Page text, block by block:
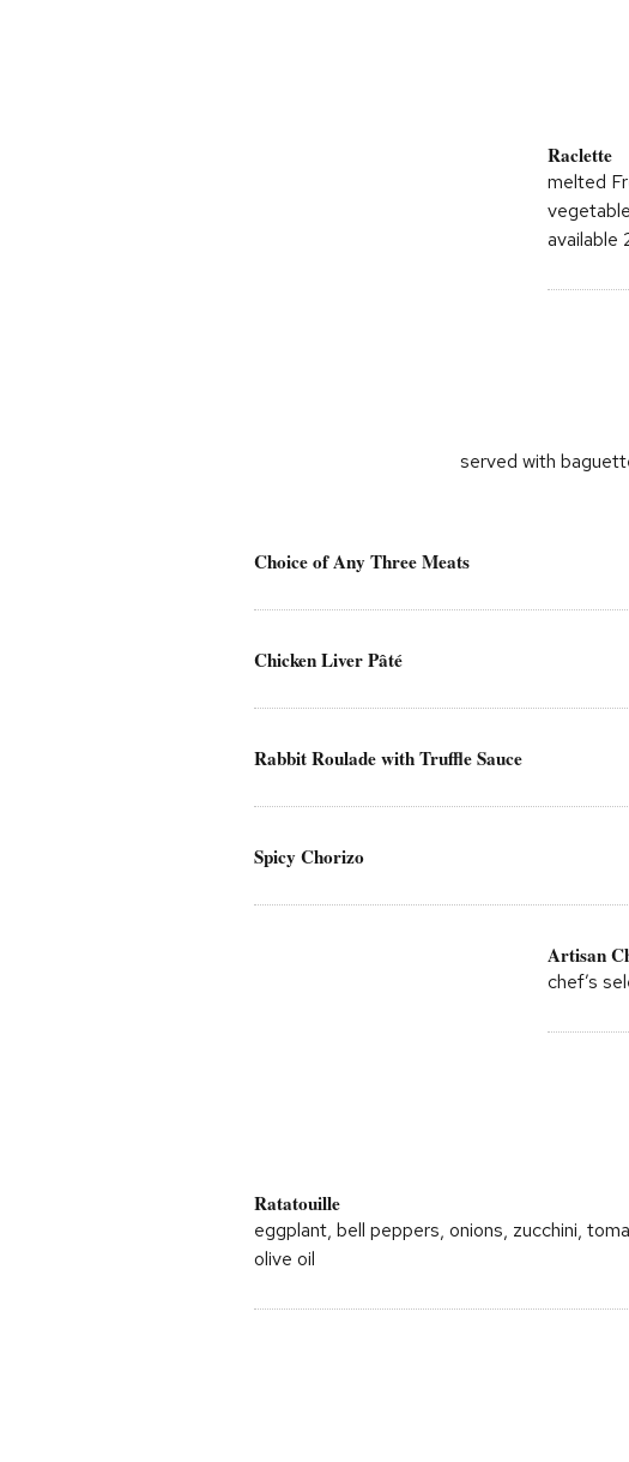
Raclette
melted
available
served with
Choice of Any Three Meats
Chicken Liver Pâté
Rabbit Roulade with Truffle Sauce
Spicy Chorizo
Artisan
chef’s
Ratatouille
eggplant, bell peppers, onions, zucchini,
olive oil